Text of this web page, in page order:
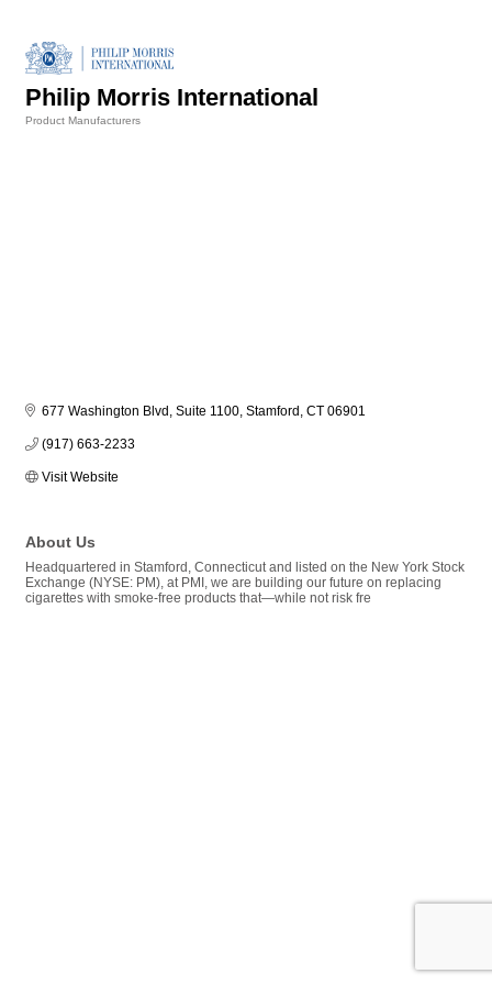
Philip Morris International
Product Manufacturers
677 Washington Blvd, Suite 1100 Stamford CT 06901
(917) 663-2233
Visit Website
About Us
Headquartered in Stamford, Connecticut and listed on the New York Stock
Exchange (NYSE: PM), at PMI, we are building our future on replacing
cigarettes with smoke-free products that—while not risk fre